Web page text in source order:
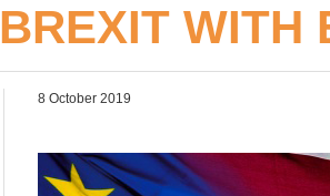
WITH
8 October 2019